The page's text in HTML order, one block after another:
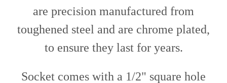
are precision manufactured from
toughened steel and are chrome plated,
to ensure they last for years.
Socket comes with a 1/2" square hole